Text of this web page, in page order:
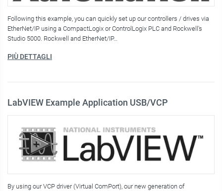
Following this example, you can quickly set up our controllers / drives via
EtherNet/IP using a CompactLogix or ControlLogix PLC and Rockwell's
Studio 5000. Rockwell and EtherNet/IP…
PIÙ DETTAGLI
LabVIEW Example Application USB/VCP
By using our VCP driver (Virtual ComPort), our new generation of